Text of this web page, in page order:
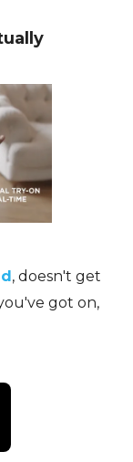
, doesn't get
got on,